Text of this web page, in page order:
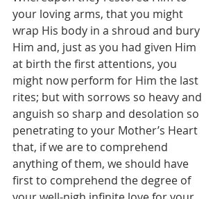
your loving arms, that you might
wrap His body in a shroud and bury
Him and, just as you had given Him
at birth the first attentions, you
might now perform for Him the last
rites; but with sorrows so heavy and
anguish so sharp and desolation so
penetrating to your Mother’s Heart
that, if we are to comprehend
anything of them, we should have
first to comprehend the degree of